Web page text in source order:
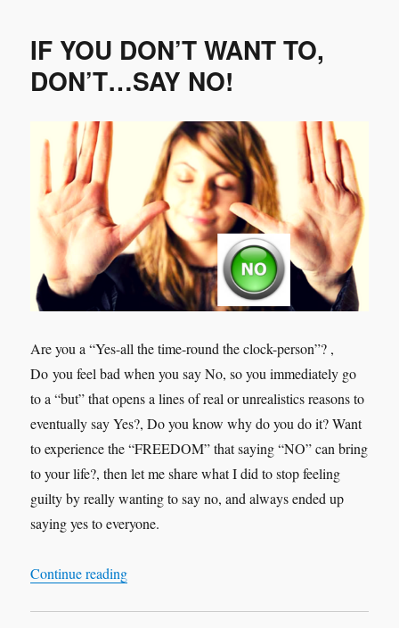
NOT
Coached?
IF YOU DON’T WANT TO,
DON’T…SAY NO!
Are you a “Yes-all the time-round the clock-person”? ,
Do you feel bad when you say No, so you immediately go
to a “but” that opens a lines of real or unrealistics reasons to
eventually say Yes?, Do you know why do you do it? Want
to experience the “FREEDOM” that saying “NO” can bring
to your life?, then let me share what I did to stop feeling
guilty by really wanting to say no, and always ended up
saying yes to everyone.
Continue reading“IF YOU DON’T WANT TO, DON’T…SAY